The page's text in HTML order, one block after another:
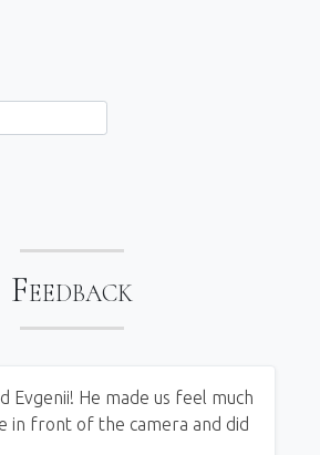
Feedback
Evgenii! He made us feel much
in front of the camera and did